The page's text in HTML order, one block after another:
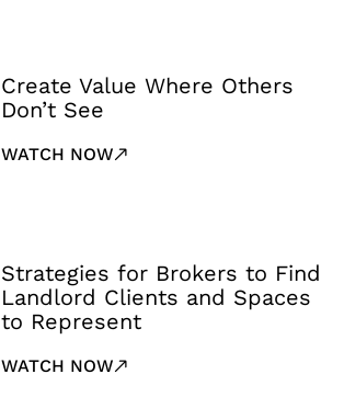
Create Value Where Others
Don’t See
WATCH NOW
Strategies for Brokers to Find
Landlord Clients and Spaces
to Represent
WATCH NOW